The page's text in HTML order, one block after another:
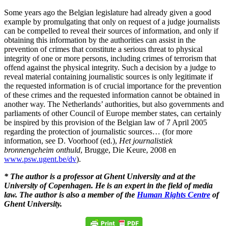
Some years ago the Belgian legislature had already given a good
example by promulgating that only on request of a judge journalists
can be compelled to reveal their sources of information, and only if
obtaining this information by the authorities can assist in the
prevention of crimes that constitute a serious threat to physical
integrity of one or more persons, including crimes of terrorism that
offend against the physical integrity. Such a decision by a judge to
reveal material containing journalistic sources is only legitimate if
the requested information is of crucial importance for the prevention
of these crimes and the requested information cannot be obtained in
another way. The Netherlands’ authorities, but also governments and
parliaments of other Council of Europe member states, can certainly
be inspired by this provision of the Belgian law of 7 April 2005
regarding the protection of journalistic sources… (for more
information, see D. Voorhoof (ed.), Het journalistiek
bronnengeheim onthuld, Brugge, Die Keure, 2008 en
www.psw.ugent.be/dv).
* The author is a professor at Ghent University and at the
University of Copenhagen. He is an expert in the field of media
law. The author is also a member of the Human Rights Centre of
Ghent University.